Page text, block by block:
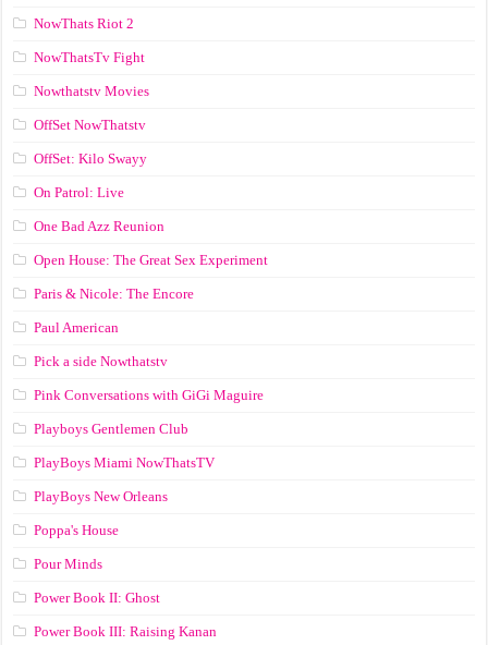
NowThats Riot 2
NowThatsTv Fight
Nowthatstv Movies
OffSet NowThatstv
OffSet: Kilo Swayy
On Patrol: Live
One Bad Azz Reunion
Open House: The Great Sex Experiment
Paris & Nicole: The Encore
Paul American
Pick a side Nowthatstv
Pink Conversations with GiGi Maguire
Playboys Gentlemen Club
PlayBoys Miami NowThatsTV
PlayBoys New Orleans
Poppa's House
Pour Minds
Power Book II: Ghost
Power Book III: Raising Kanan